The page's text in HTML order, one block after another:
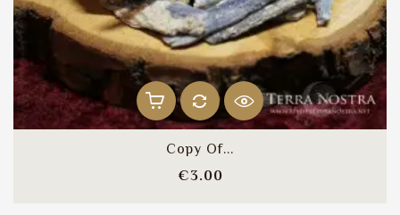
Copy Of...
€3.00Price